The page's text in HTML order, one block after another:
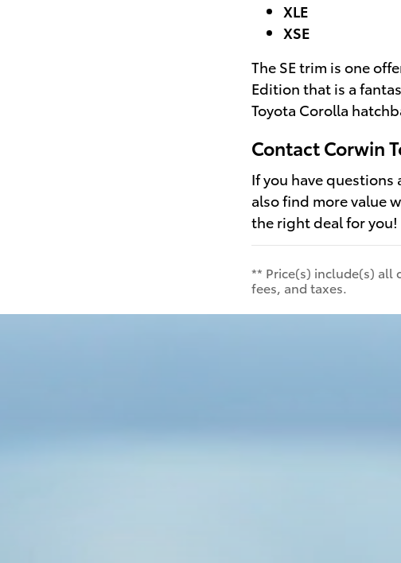
XLE
XSE
The SE trim is one
Edition that is a
Toyota Corolla
Contact Corwin
If you have questions
also find more value
the right deal for you!
** Price(s) include(s) all
fees, and taxes.